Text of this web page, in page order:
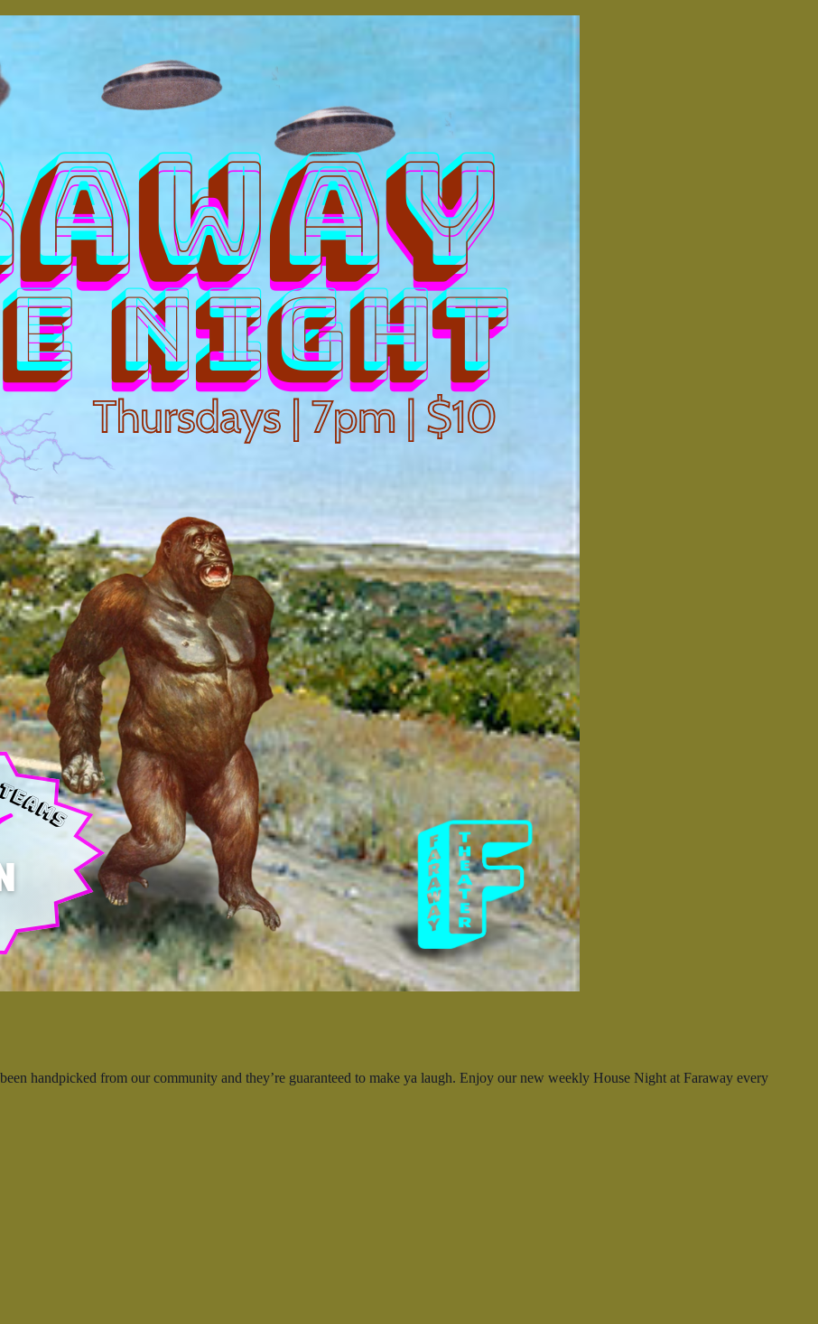
handpicked from our community and they’re guaranteed to make ya laugh. Enjoy our new weekly House Night at Faraway every